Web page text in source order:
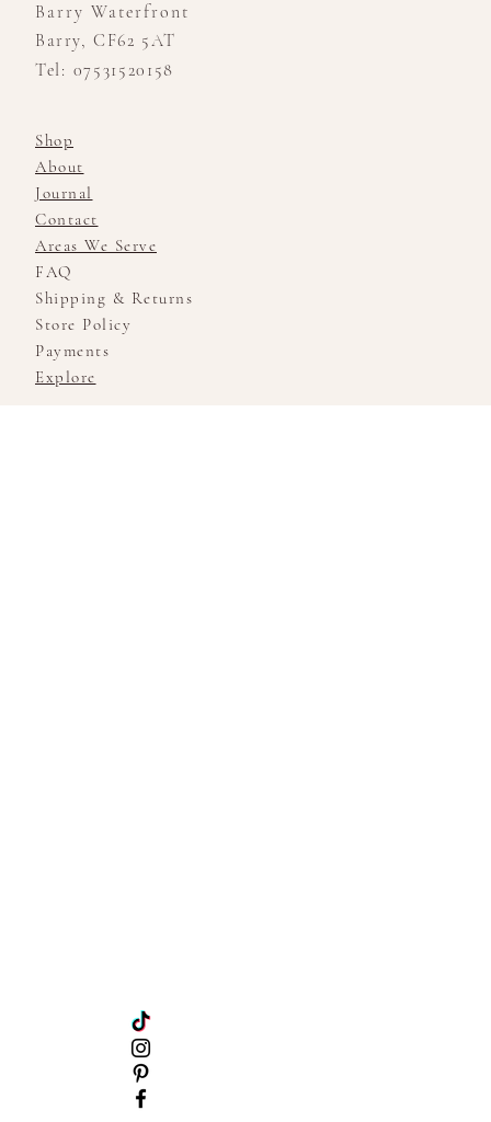
Barry Waterfront
Barry, CF62 5AT
Tel: 07531520158
Shop
About
Journal
Contact
Areas We Serve
FAQ
Shipping & Returns
Store Policy
Payments
Explore